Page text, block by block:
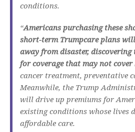
conditions.
“Americans purchasing these
short-term Trumpcare plans
away from disaster, discovering
for coverage that may not cover
cancer treatment, preventative
Meanwhile, the Trump
will drive up premiums for
existing conditions whose lives
affordable care.